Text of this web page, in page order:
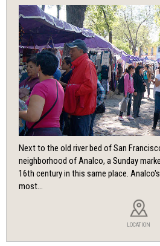
Next to the old river bed of San
neighborhood of Analco, a Sunday
16th century in this same place.
most...
LOCATION